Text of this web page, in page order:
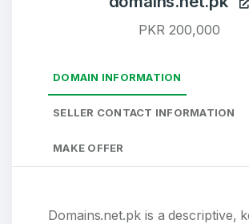
PKR 200,000
DOMAIN INFORMATION
SELLER CONTACT INFORMATION
MAKE OFFER
Domains.net.pk is a descriptive,